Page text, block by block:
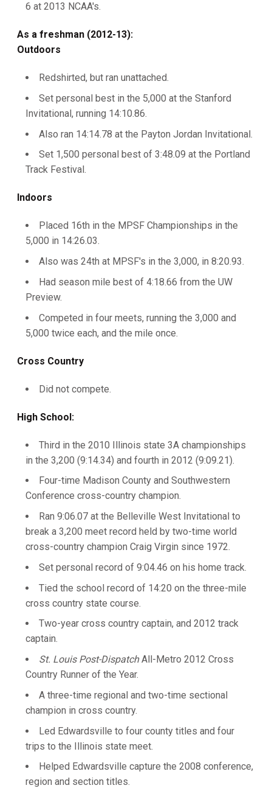
6 at 2013 NCAA's.
As a freshman (2012-13):
Outdoors
Redshirted, but ran unattached.
Set personal best in the 5,000 at the Stanford
Invitational, running 14:10.86.
Also ran 14:14.78 at the Payton Jordan Invitational.
Set 1,500 personal best of 3:48.09 at the Portland
Track Festival.
Indoors
Placed 16th in the MPSF Championships in the
5,000 in 14:26.03.
Also was 24th at MPSF's in the 3,000, in 8:20.93.
Had season mile best of 4:18.66 from the UW
Preview.
Competed in four meets, running the 3,000 and
5,000 twice each, and the mile once.
Cross Country
Did not compete.
High School:
Third in the 2010 Illinois state 3A championships
in the 3,200 (9:14.34) and fourth in 2012 (9:09.21).
Four-time Madison County and Southwestern
Conference cross-country champion.
Ran 9:06.07 at the Belleville West Invitational to
break a 3,200 meet record held by two-time world
cross-country champion Craig Virgin since 1972.
Set personal record of 9:04.46 on his home track.
Tied the school record of 14:20 on the three-mile
cross country state course.
Two-year cross country captain, and 2012 track
captain.
St. Louis Post-DispatchAll-Metro 2012 Cross
Country Runner of the Year.
A three-time regional and two-time sectional
champion in cross country.
Led Edwardsville to four county titles and four
trips to the Illinois state meet.
Helped Edwardsville capture the 2008 conference,
region and section titles.